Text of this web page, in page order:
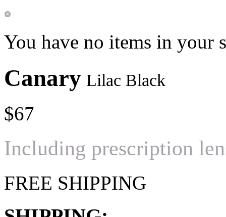
You have no items in your
Canary Lilac Black
$67
Including prescription
FREE SHIPPING